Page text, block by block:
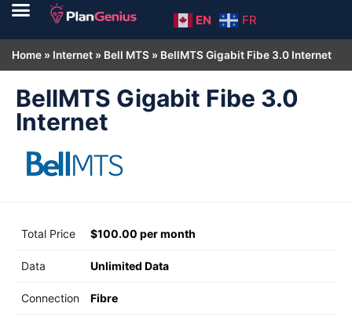
EN FR
Home » Internet » Bell MTS » BellMTS Gigabit Fibe 3.0 Internet
BellMTS Gigabit Fibe 3.0
Internet
Total Price $100.00 per month
Data Unlimited Data
Connection Fibre